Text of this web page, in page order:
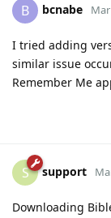
B bcnabe
I tried adding
similar issue
Remember Me
S support
Downloading